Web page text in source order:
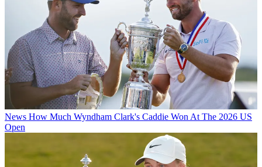
News How Much Wyndham Clark's Caddie Won At The 2026 US
Open